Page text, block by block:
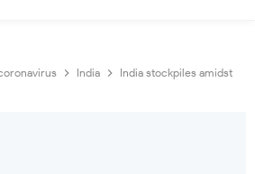
India
India stockpiles amidst